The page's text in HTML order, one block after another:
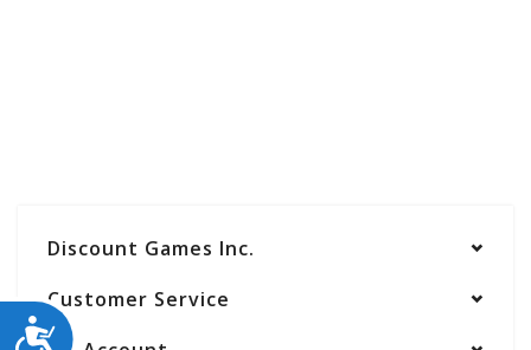
ACCESSIBILITY
Discount Games Inc.
Customer Service